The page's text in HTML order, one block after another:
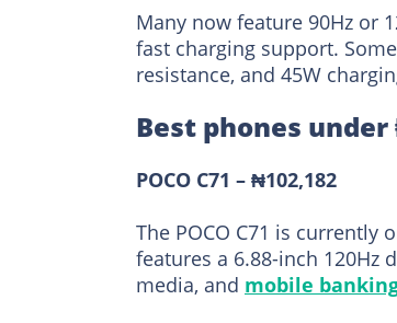
Many now feature 90Hz or
fast charging support.
resistance, and 45W
Best phones under
POCO C71 – ₦102,182
The POCO C71 is
features a 6.88-inch 120Hz
media, and mobile